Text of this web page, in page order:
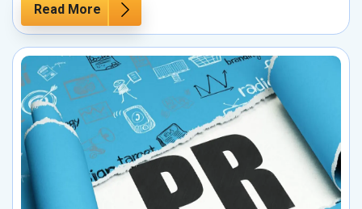
Read More